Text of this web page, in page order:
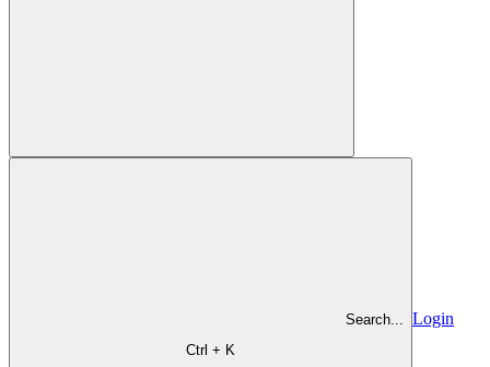
Search...
Ctrl + K
Login